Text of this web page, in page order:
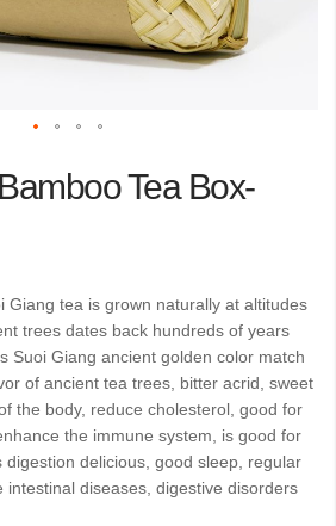
Tea Box-
Giang tea is grown naturally at altitudes
trees dates back hundreds of years
Suoi Giang ancient golden color match
of ancient tea trees, bitter acrid, sweet
the body, reduce cholesterol, good for
the immune system, is good for
digestion delicious, good sleep, regular
intestinal diseases, digestive disorders